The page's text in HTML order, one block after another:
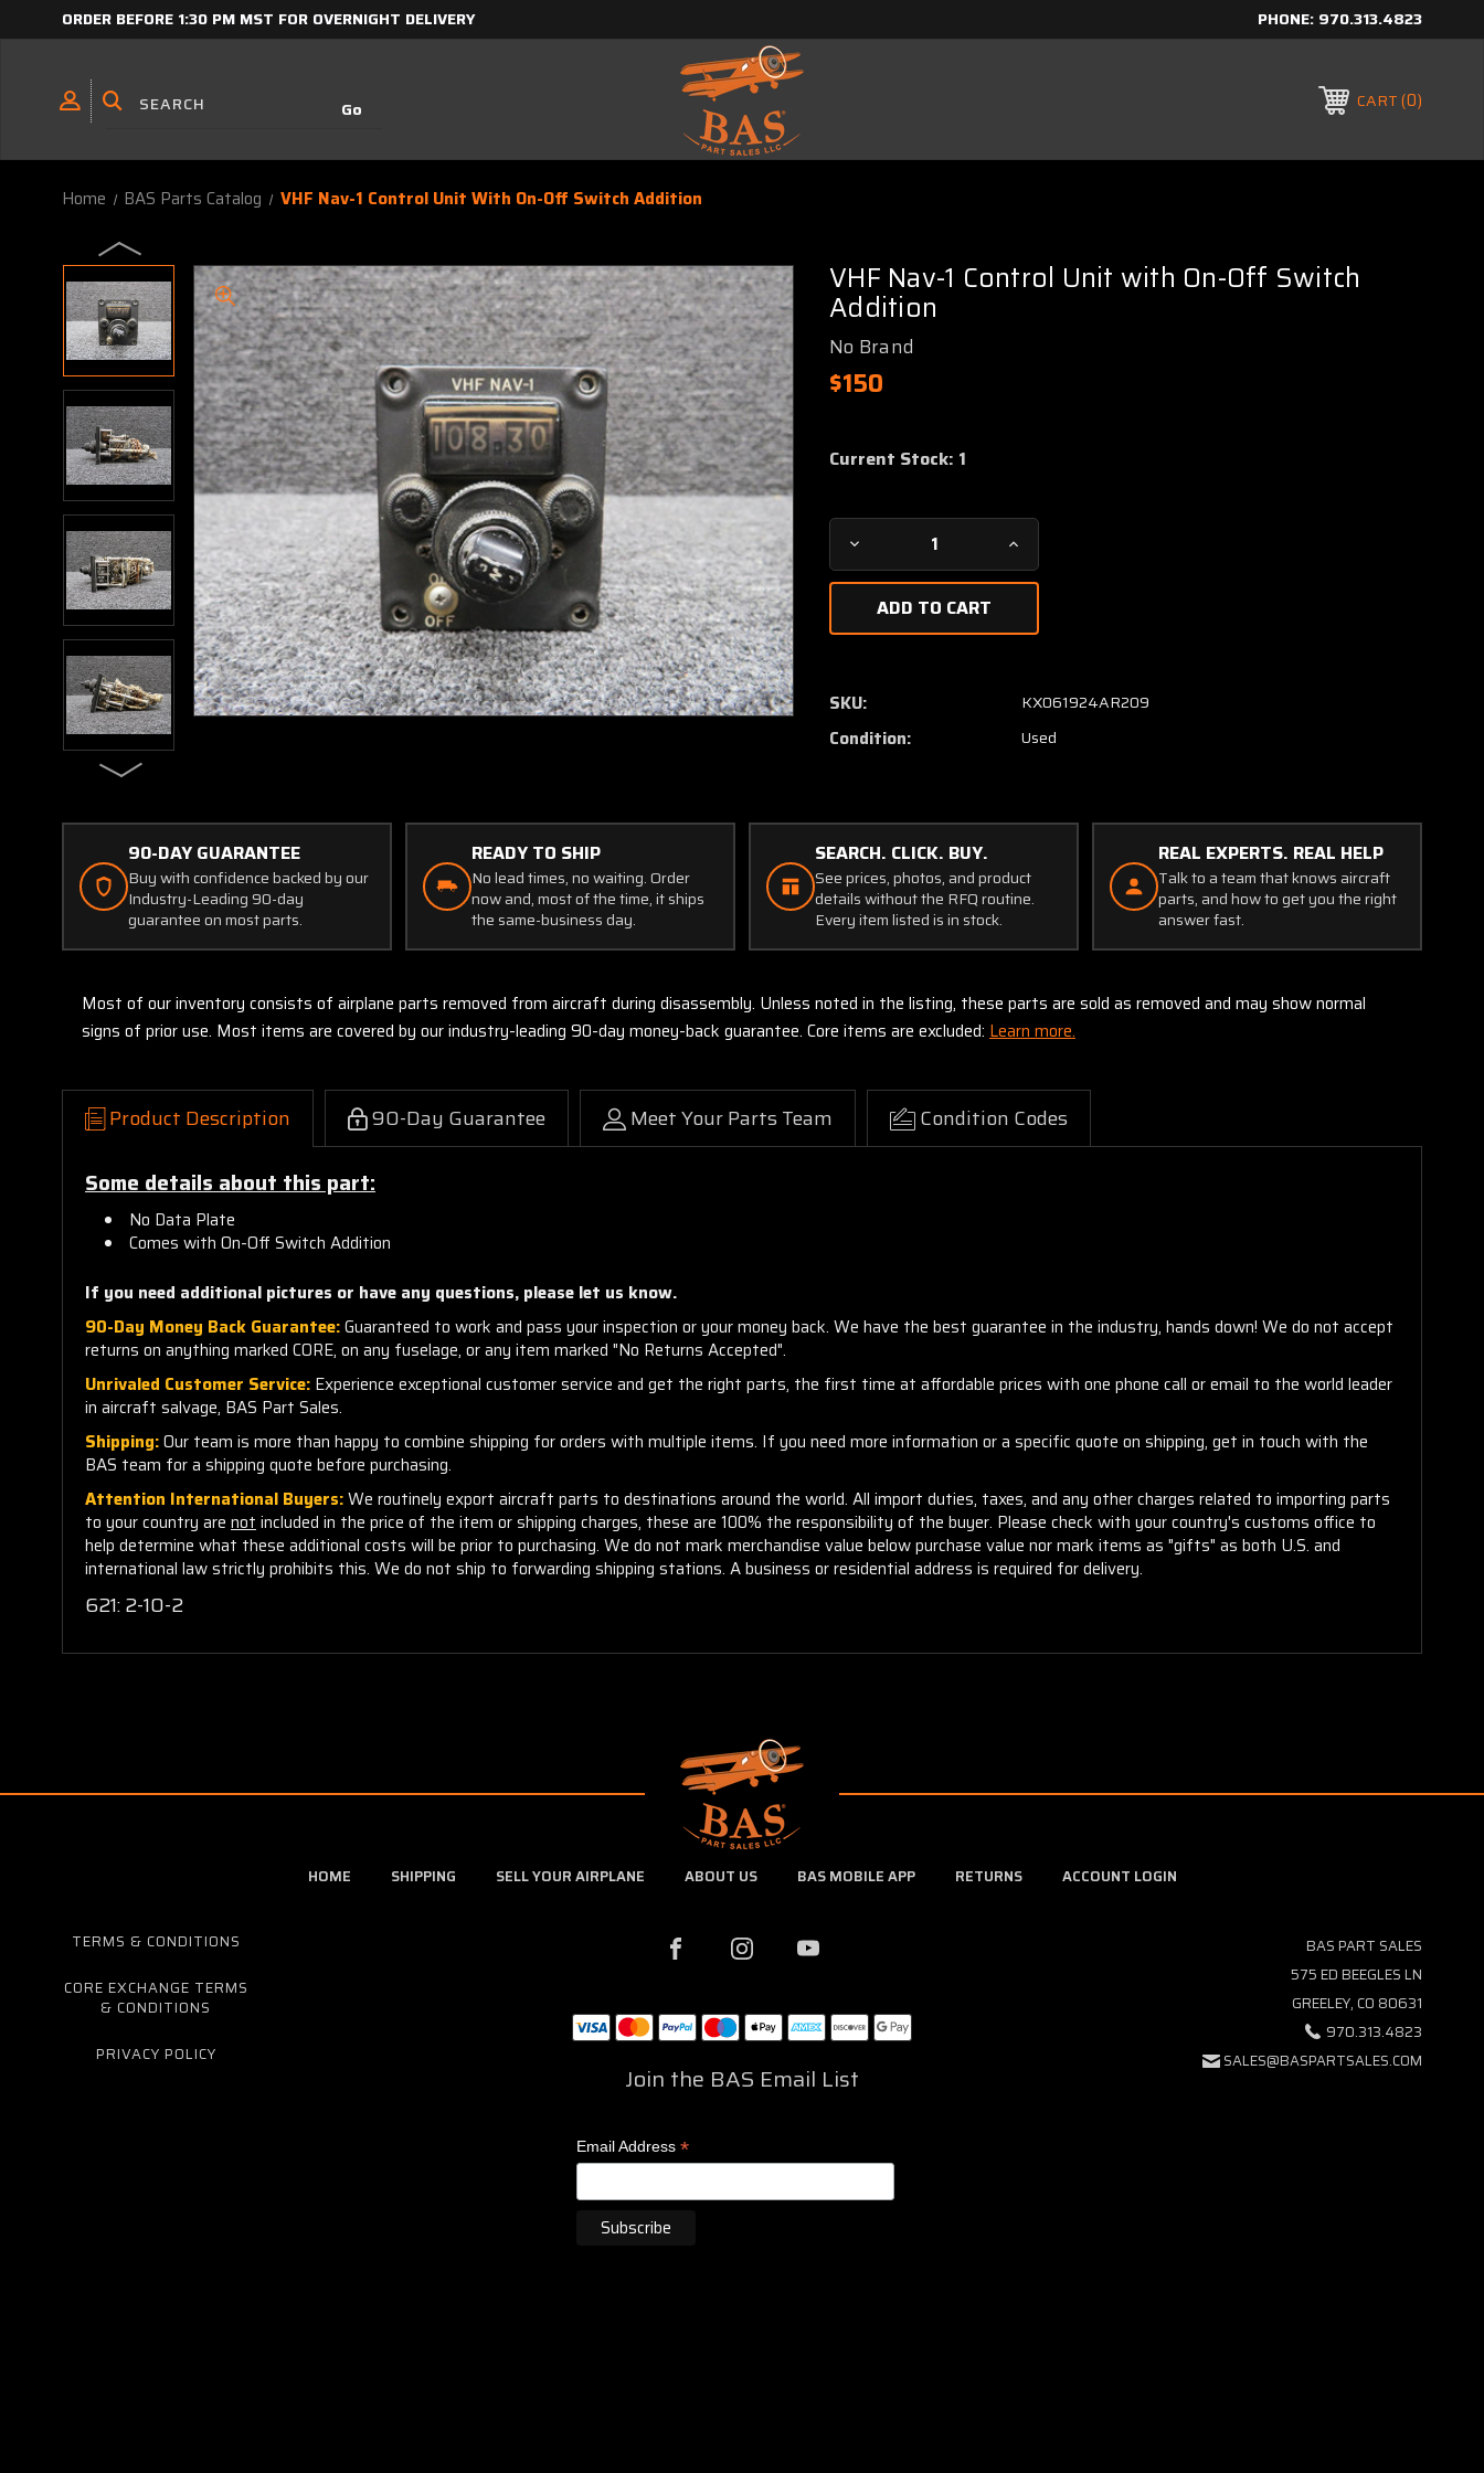
ORDER BEFORE 1:30 PM MST FOR OVERNIGHT DELIVERY PHONE: 970.313.4823
CART 0
Home BAS Parts Catalog VHF Nav-1 Control Unit With On-Off Switch Addition
VHF Nav-1 Control Unit with On-Off Switch
Addition
No Brand
$150
Current Stock: 1
Decrease
Quantity
VHF
Nav-
Control
Unit
with
Increase
Quantity
Nav-
Control
Unit
with
SKU: KX061924AR209
Condition: Used
90-DAY GUARANTEE
Buy with confidence backed by our
Industry-Leading 90-day
guarantee on most parts.
READY TO SHIP
No lead times, no waiting. Order
now and, most of the time, it ships
the same-business day.
SEARCH. CLICK. BUY.
See prices, photos, and product
details without the RFQ routine.
Every item listed is in stock.
REAL EXPERTS. REAL HELP
Talk to a team that knows aircraft
parts, and how to get you the right
answer fast.
Most of our inventory consists of airplane parts removed from aircraft during disassembly. Unless noted in the listing, these parts are sold as removed and may show normal
signs of prior use. Most items are covered by our industry-leading 90-day money-back guarantee. Core items are excluded: Learn more.
Product Description 90-Day Guarantee Meet Your Parts Team Condition Codes
Some details about this part:
No Data Plate
Comes with On-Off Switch Addition
If you need additional pictures or have any questions, please let us know.
90-Day Money Back Guarantee:Guaranteed to work and pass your inspection or your money back. We have the best guarantee in the industry, hands down! We do not accept
returns on anything marked CORE, on any fuselage, or any item marked "No Returns Accepted".
Unrivaled Customer Service: Experience exceptional customer service and get the right parts, the first time at affordable prices with one phone call or email to the world leader
in aircraft salvage, BAS Part Sales.
Shipping:Our team is more than happy to combine shipping for orders with multiple items. If you need more information or a specific quote on shipping, get in touch with the
BAS team for a shipping quote before purchasing.
Attention International Buyers:We routinely export aircraft parts to destinations around the world. All import duties, taxes, and any other charges related to importing parts
to your country are notincluded in the price of the item or shipping charges, these are 100% the responsibility of the buyer. Please check with your country's customs office to
help determine what these additional costs will be prior to purchasing. We do not mark merchandise value below purchase value nor mark items as "gifts" as both U.S. and
international law strictly prohibits this. We do not ship to forwarding shipping stations. A business or residential address is required for delivery.
621:2-10-2
HOME SHIPPING SELL YOUR AIRPLANE ABOUT US BAS MOBILE APP RETURNS ACCOUNT LOGIN
TERMS & CONDITIONS
CORE EXCHANGE TERMS
& CONDITIONS
PRIVACY POLICY
Join the BAS Email List
Email Address*
BAS PART SALES
575 ED BEEGLES LN
GREELEY, CO 80631
970.313.4823
SALES@BASPARTSALES.COM